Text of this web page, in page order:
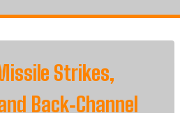
Strikes,
Back‑Channel